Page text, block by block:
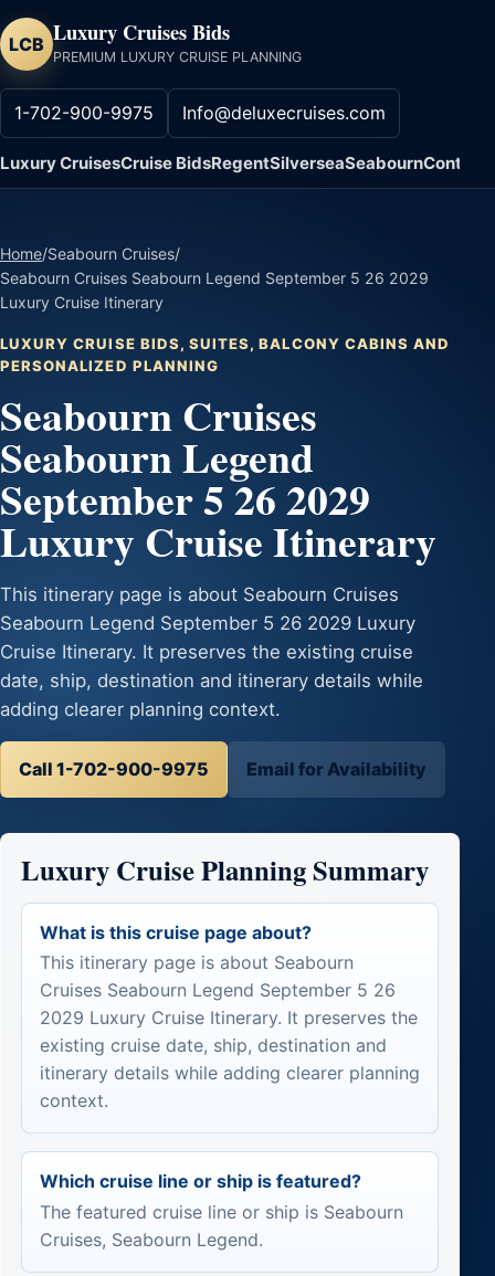
LCB Luxury Cruises Bids
PREMIUM LUXURY CRUISE PLANNING
1-702-900-9975 Info@deluxecruises.com
Luxury CruisesCruise BidsRegentSilverseaSeabournContact
Home/Seabourn Cruises/
Seabourn Cruises Seabourn Legend September 5 26 2029
Luxury Cruise Itinerary
LUXURY CRUISE BIDS, SUITES, BALCONY CABINS AND
PERSONALIZED PLANNING
Seabourn Cruises
Seabourn Legend
September 5 26 2029
Luxury Cruise Itinerary
This itinerary page is about Seabourn Cruises
Seabourn Legend September 5 26 2029 Luxury
Cruise Itinerary. It preserves the existing cruise
date, ship, destination and itinerary details while
adding clearer planning context.
Call 1-702-900-9975 Email for Availability
Luxury Cruise Planning Summary
What is this cruise page about?
This itinerary page is about Seabourn
Cruises Seabourn Legend September 5 26
2029 Luxury Cruise Itinerary. It preserves the
existing cruise date, ship, destination and
itinerary details while adding clearer planning
context.
Which cruise line or ship is featured?
The featured cruise line or ship is Seabourn
Cruises, Seabourn Legend.